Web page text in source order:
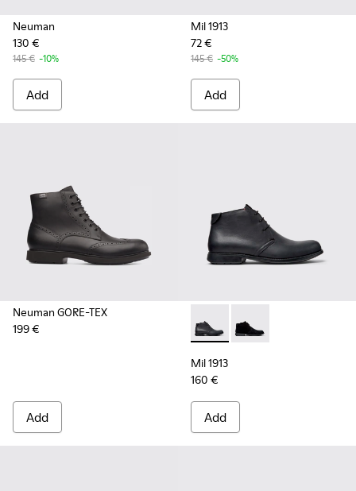
Neuman
130 €
145 € -10%
Add
Mil 1913
72 €
145 € -50%
Add
Neuman GORE-TEX
199 €
Add
Mil 1913 - 36587-052 -
Mil 1913 - 36587-
Mil 1913
160 €
Add